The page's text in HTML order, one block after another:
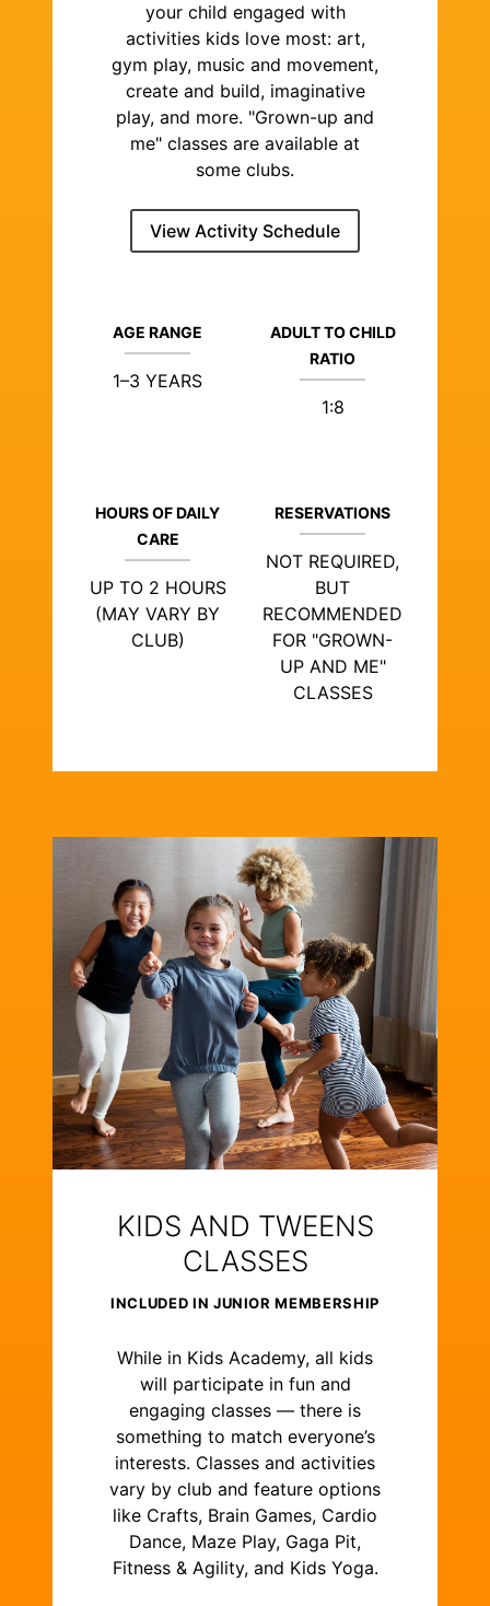
your child engaged with
activities kids love most: art,
gym play, music and movement,
create and build, imaginative
play, and more. "Grown-up and
me" classes are available at
some clubs.
View Activity Schedule
AGE RANGE
1–3 YEARS
ADULT TO CHILD
RATIO
1:8
HOURS OF DAILY
CARE
UP TO 2 HOURS
(MAY VARY BY
CLUB)
RESERVATIONS
NOT REQUIRED,
BUT
RECOMMENDED
FOR "GROWN-
UP AND ME"
CLASSES
KIDS AND TWEENS
CLASSES
INCLUDED IN JUNIOR MEMBERSHIP
While in Kids Academy, all kids
will participate in fun and
engaging classes — there is
something to match everyone’s
interests. Classes and activities
vary by club and feature options
like Crafts, Brain Games, Cardio
Dance, Maze Play, Gaga Pit,
Fitness & Agility, and Kids Yoga.